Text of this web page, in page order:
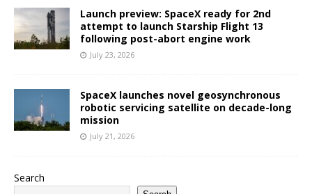
Launch preview: SpaceX ready for 2nd
attempt to launch Starship Flight 13
following post-abort engine work
July 23, 2026
SpaceX launches novel geosynchronous
robotic servicing satellite on decade-long
mission
July 21, 2026
Search